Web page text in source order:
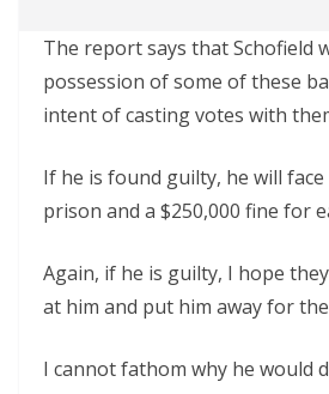
The report says that Schofield
possession of some of these
intent of casting votes with
If he is found guilty, he will
prison and a $250,000 fine for
Again, if he is guilty, I hope
at him and put him away for
I cannot fathom why he would